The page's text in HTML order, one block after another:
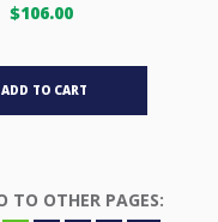
$106.00
ADD TO CART